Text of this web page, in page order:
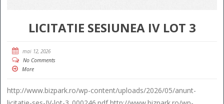
LICITATIE SESIUNEA IV LOT 3
mai 12, 2026
No Comments
More
http://www.bizpark.ro/wp-content/uploads/2026/05/anunt-